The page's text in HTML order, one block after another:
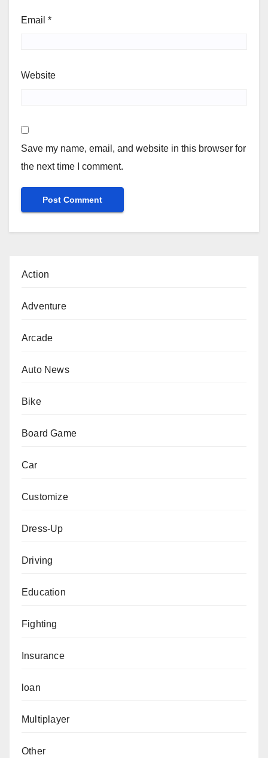
Email *
Website
Save my name, email, and website in this browser for
the next time I comment.
Action
Adventure
Arcade
Auto News
Bike
Board Game
Car
Customize
Dress-Up
Driving
Education
Fighting
Insurance
loan
Multiplayer
Other